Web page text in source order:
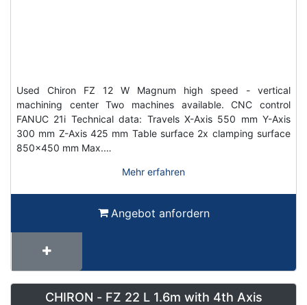
Used Chiron FZ 12 W Magnum high speed - vertical
machining center Two machines available. CNC control
FANUC 21i Technical data: Travels X-Axis 550 mm Y-Axis
300 mm Z-Axis 425 mm Table surface 2x clamping surface
850x450 mm Max.…
Mehr erfahren
Angebot anfordern
CHIRON - FZ 22 L 1.6m with 4th Axis